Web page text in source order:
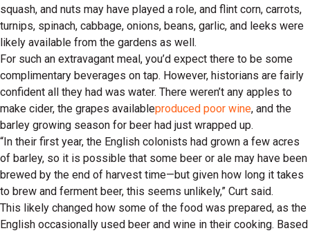
squash, and nuts may have played a role, and flint corn, carrots,
turnips, spinach, cabbage, onions, beans, garlic, and leeks were
likely available from the gardens as well.
For such an extravagant meal, you’d expect there to be some
complimentary beverages on tap. However, historians are fairly
confident all they had was water. There weren’t any apples to
make cider, the grapes availableproduced poor wine, and the
barley growing season for beer had just wrapped up.
“In their first year, the English colonists had grown a few acres
of barley, so it is possible that some beer or ale may have been
brewed by the end of harvest time—but given how long it takes
to brew and ferment beer, this seems unlikely,” Curt said.
This likely changed how some of the food was prepared, as the
English occasionally used beer and wine in their cooking. Based